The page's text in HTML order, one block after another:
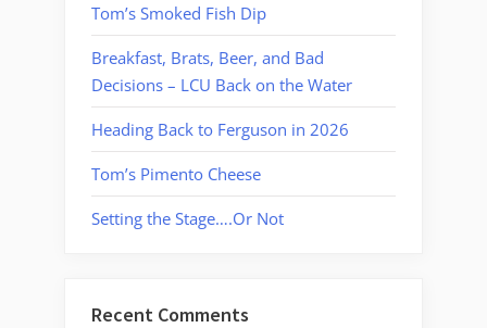
Tom’s Smoked Fish Dip
Breakfast, Brats, Beer, and Bad
Decisions – LCU Back on the Water
Heading Back to Ferguson in 2026
Tom’s Pimento Cheese
Setting the Stage….Or Not
Recent Comments